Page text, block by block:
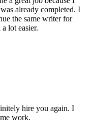
already completed. I
the same writer for
lot easier.
hire you again. I
work.